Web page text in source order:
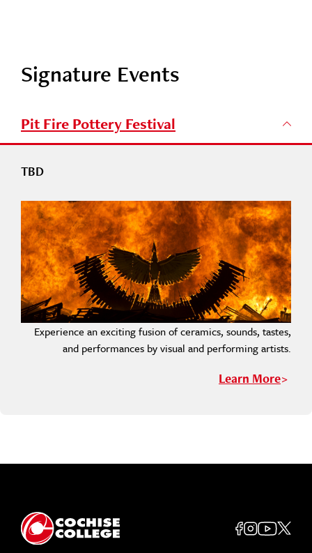
Signature Events
Pit Fire Pottery Festival
TBD
Experience an exciting fusion of ceramics, sounds, tastes,
and performances by visual and performing artists.
Learn More